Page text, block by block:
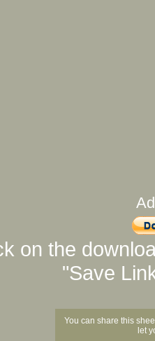
on the
"Save
You can share this
let